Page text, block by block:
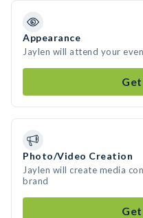
Appearance
Jaylen will attend your
Photo/Video Creation
Jaylen will create media
brand